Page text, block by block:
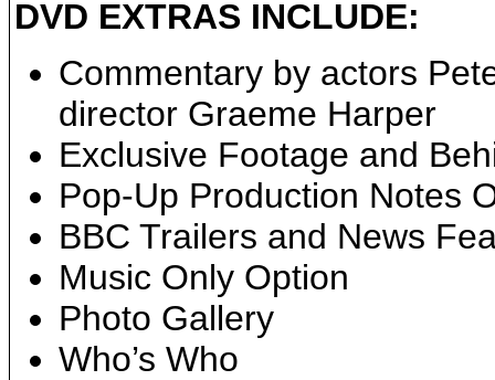
DVD EXTRAS INCLUDE:
Commentary by actors
director Graeme Harper
Exclusive Footage and
Pop-Up Production Notes
BBC Trailers and News
Music Only Option
Photo Gallery
Who’s Who